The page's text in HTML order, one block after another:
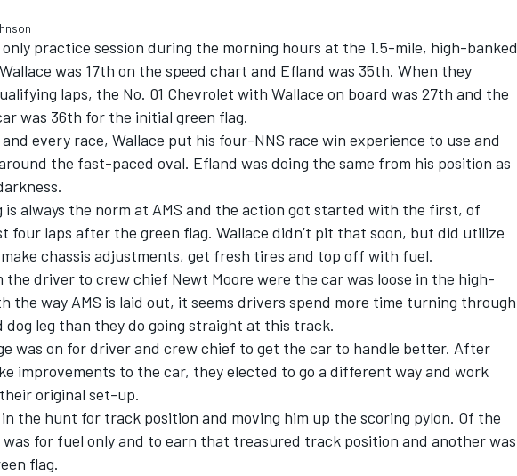
practice session during the morning hours at the 1.5-mile, high-banked
was 17th on the speed chart and Efland was 35th. When they
laps, the No. 01 Chevrolet with Wallace on board was 27th and the
was 36th for the initial green flag.
every race, Wallace put his four-NNS race win experience to use and
the fast-paced oval. Efland was doing the same from his position as
is always the norm at AMS and the action got started with the first, of
four laps after the green flag. Wallace didn’t pit that soon, but did utilize
chassis adjustments, get fresh tires and top off with fuel.
the driver to crew chief Newt Moore were the car was loose in the high-
the way AMS is laid out, it seems drivers spend more time turning through
dog leg than they do going straight at this track.
was on for driver and crew chief to get the car to handle better. After
improvements to the car, they elected to go a different way and work
original set-up.
the hunt for track position and moving him up the scoring pylon. Of the
for fuel only and to earn that treasured track position and another was
flag.